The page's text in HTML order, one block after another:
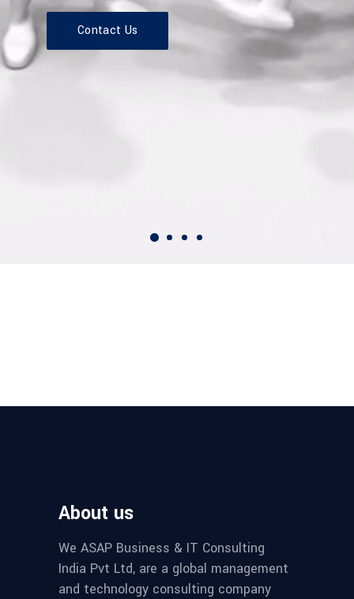
Contact Us
About us
We ASAP Business & IT Consulting
India Pvt Ltd, are a global management
and technology consulting company